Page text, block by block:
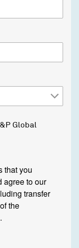
Global
that you
agree to our
transfer
the